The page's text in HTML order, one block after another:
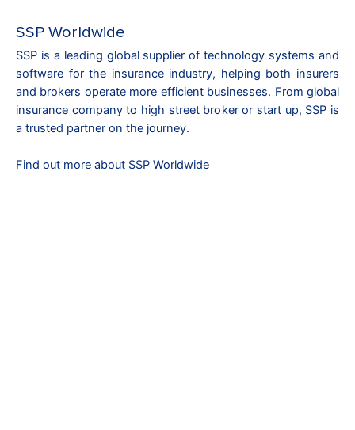
SSP Worldwide
SSP is a leading global supplier of technology systems and
software for the insurance industry, helping both insurers
and brokers operate more efficient businesses. From global
insurance company to high street broker or start up, SSP is
a trusted partner on the journey.
Find out more about SSP Worldwide